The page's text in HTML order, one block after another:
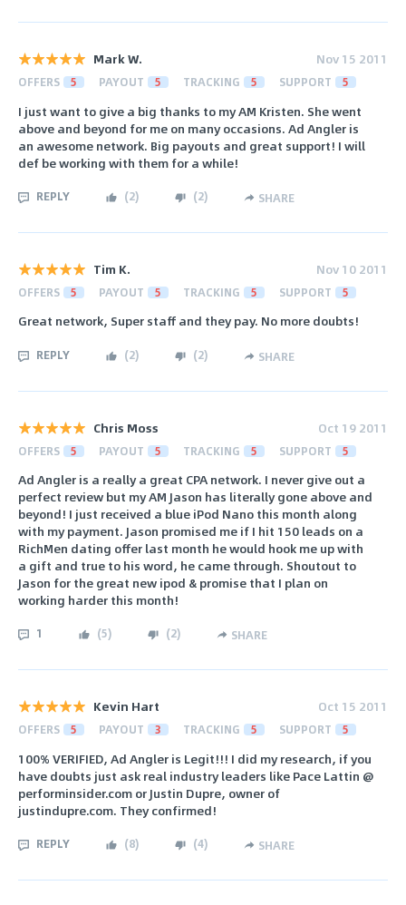
Mark W. Nov 15 2011
OFFERS 5 PAYOUT 5 TRACKING 5 SUPPORT 5
I just want to give a big thanks to my AM Kristen. She went
above and beyond for me on many occasions. Ad Angler is
an awesome network. Big payouts and great support! I will
def be working with them for a while!
REPLY (2) (2) SHARE
Tim K. Nov 10 2011
OFFERS 5 PAYOUT 5 TRACKING 5 SUPPORT 5
Great network, Super staff and they pay. No more doubts!
REPLY (2) (2) SHARE
Chris Moss Oct 19 2011
OFFERS 5 PAYOUT 5 TRACKING 5 SUPPORT 5
Ad Angler is a really a great CPA network. I never give out a
perfect review but my AM Jason has literally gone above and
beyond! I just received a blue iPod Nano this month along
with my payment. Jason promised me if I hit 150 leads on a
RichMen dating offer last month he would hook me up with
a gift and true to his word, he came through. Shoutout to
Jason for the great new ipod & promise that I plan on
working harder this month!
1 (5) (2) SHARE
Kevin Hart Oct 15 2011
OFFERS 5 PAYOUT 3 TRACKING 5 SUPPORT 5
100% VERIFIED, Ad Angler is Legit!!! I did my research, if you
have doubts just ask real industry leaders like Pace Lattin @
performinsider.com or Justin Dupre, owner of
justindupre.com. They confirmed!
REPLY (8) (4) SHARE